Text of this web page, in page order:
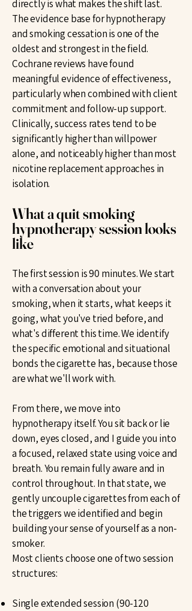
directly is what makes the shift last.
The evidence base for hypnotherapy
and smoking cessation is one of the
oldest and strongest in the field.
Cochrane reviews have found
meaningful evidence of effectiveness,
particularly when combined with client
commitment and follow-up support.
Clinically, success rates tend to be
significantly higher than willpower
alone, and noticeably higher than most
nicotine replacement approaches in
isolation.
What a quit smoking
hypnotherapy session looks
like
The first session is 90 minutes. We start
with a conversation about your
smoking, when it starts, what keeps it
going, what you've tried before, and
what's different this time. We identify
the specific emotional and situational
bonds the cigarette has, because those
are what we'll work with.
From there, we move into
hypnotherapy itself. You sit back or lie
down, eyes closed, and I guide you into
a focused, relaxed state using voice and
breath. You remain fully aware and in
control throughout. In that state, we
gently uncouple cigarettes from each of
the triggers we identified and begin
building your sense of yourself as a non-
smoker.
Most clients choose one of two session
structures:
Single extended session (90-120